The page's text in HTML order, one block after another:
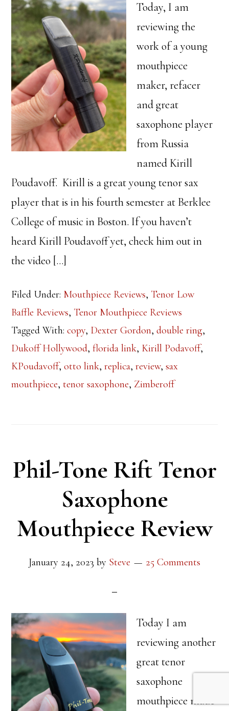
Today, I am
reviewing the
work of a young
mouthpiece
maker, refacer
and great
saxophone player
from Russia
named Kirill
Poudavoff. Kirill is a great young tenor sax
player that is in his fourth semester at Berklee
College of music in Boston. If you haven’t
heard Kirill Poudavoff yet, check him out in
the video […]
Filed Under: Mouthpiece Reviews, Tenor Low
Baffle Reviews, Tenor Mouthpiece Reviews
Tagged With:copy, Dexter Gordon,double ring,
Dukoff Hollywood,florida link, Kirill Podavoff,
KPoudavoff,otto link,replica,review,sax
mouthpiece,tenor saxophone, Zimberoff
Phil-Tone Rift Tenor
Saxophone
Mouthpiece Review
January 24, 2023 by Steve 25 Comments
Today I am
reviewing another
great tenor
saxophone
mouthpiece made